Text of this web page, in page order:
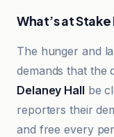
What’s at
The hunger and
demands that the
Delaney Hall be
reporters their
and free every